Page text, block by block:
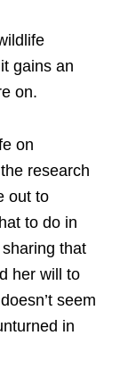
gains an
on.
on
research
out to
to do in
that
her will to
seem
in